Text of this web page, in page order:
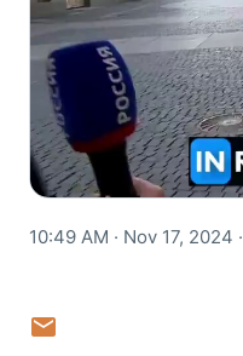
10:49 AM · Nov 17, 2024 ·